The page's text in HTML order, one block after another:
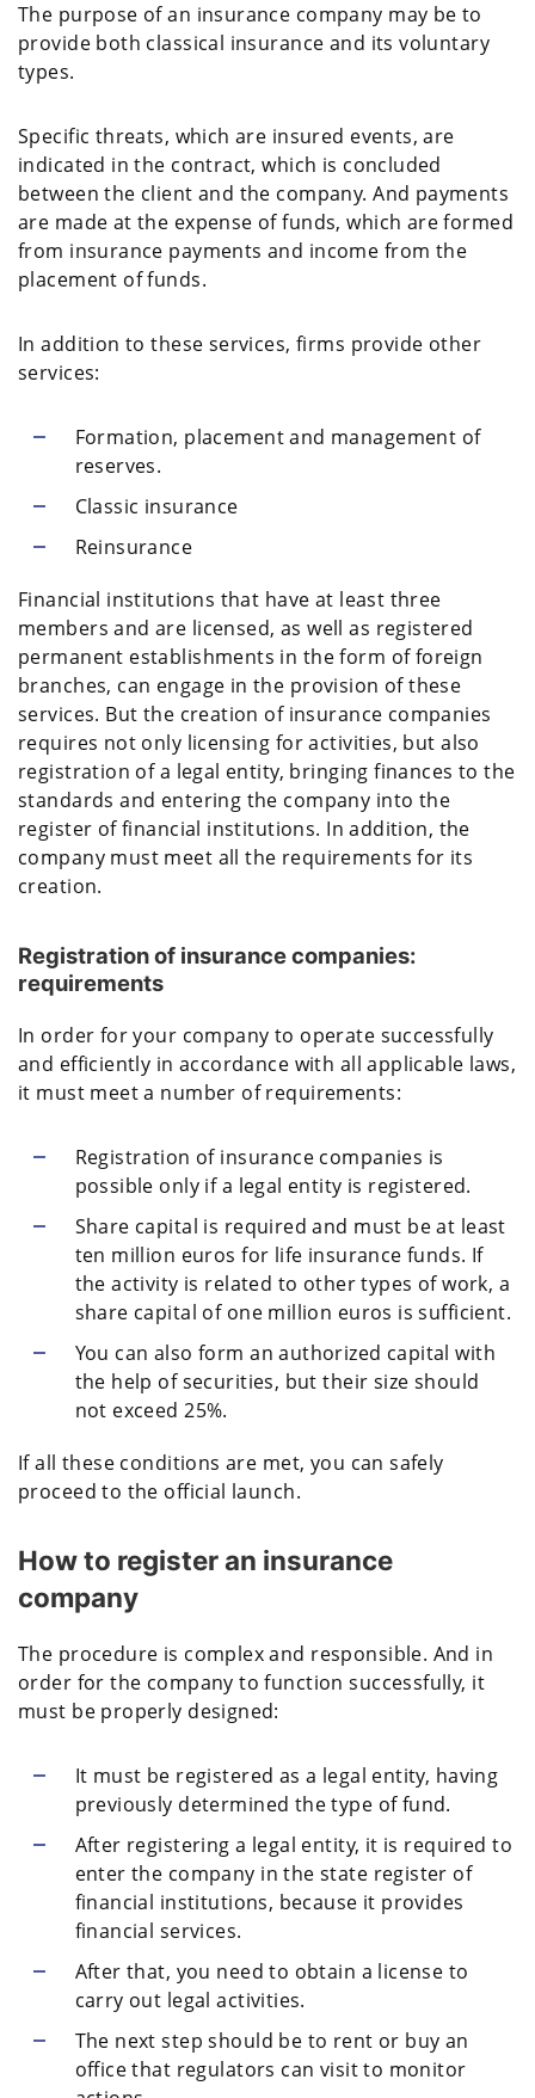
The purpose of an insurance company may be to
provide both classical insurance and its voluntary
types.
Specific threats, which are insured events, are
indicated in the contract, which is concluded
between the client and the company. And payments
are made at the expense of funds, which are formed
from insurance payments and income from the
placement of funds.
In addition to these services, firms provide other
services:
Formation, placement and management of
reserves.
Classic insurance
Reinsurance
Financial institutions that have at least three
members and are licensed, as well as registered
permanent establishments in the form of foreign
branches, can engage in the provision of these
services. But the creation of insurance companies
requires not only licensing for activities, but also
registration of a legal entity, bringing finances to the
standards and entering the company into the
register of financial institutions. In addition, the
company must meet all the requirements for its
creation.
Registration of insurance companies:
requirements
In order for your company to operate successfully
and efficiently in accordance with all applicable laws,
it must meet a number of requirements:
Registration of insurance companies is
possible only if a legal entity is registered.
Share capital is required and must be at least
ten million euros for life insurance funds. If
the activity is related to other types of work, a
share capital of one million euros is sufficient.
You can also form an authorized capital with
the help of securities, but their size should
not exceed 25%.
If all these conditions are met, you can safely
proceed to the official launch.
How to register an insurance
company
The procedure is complex and responsible. And in
order for the company to function successfully, it
must be properly designed:
It must be registered as a legal entity, having
previously determined the type of fund.
After registering a legal entity, it is required to
enter the company in the state register of
financial institutions, because it provides
financial services.
After that, you need to obtain a license to
carry out legal activities.
The next step should be to rent or buy an
office that regulators can visit to monitor